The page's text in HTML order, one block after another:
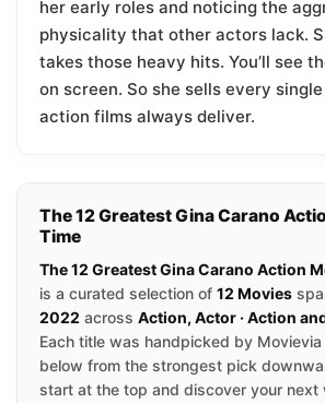
her early roles and noticing the
physicality that other actors lack.
takes those heavy hits. You’ll see
on screen. So she sells every
action films always deliver.
The 12 Greatest Gina Carano
Time
The 12 Greatest Gina Carano Action
is a curated selection of 12 Movies
2022 across Action, Actor · Action
Each title was handpicked by
below from the strongest pick
start at the top and discover your